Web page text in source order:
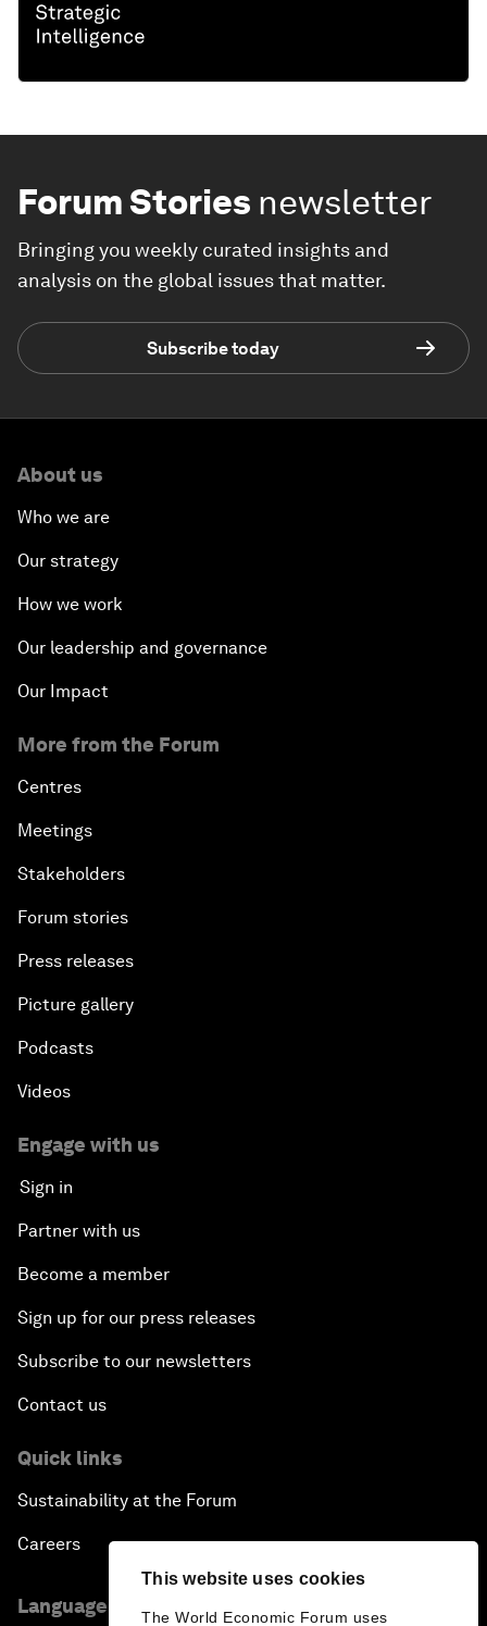
This website uses cookies
The World Economic Forum uses
Forum Stories newsletter
Bringing you weekly curated insights and
analysis on the global issues that matter.
Subscribe today
About us
Who we are
Our strategy
How we work
Our leadership and governance
Our Impact
More from the Forum
Centres
Meetings
Stakeholders
Forum stories
Press releases
Picture gallery
Podcasts
Videos
Engage with us
Sign in
Partner with us
Become a member
Sign up for our press releases
Subscribe to our newsletters
Contact us
Quick links
Sustainability at the Forum
Careers
Language editions